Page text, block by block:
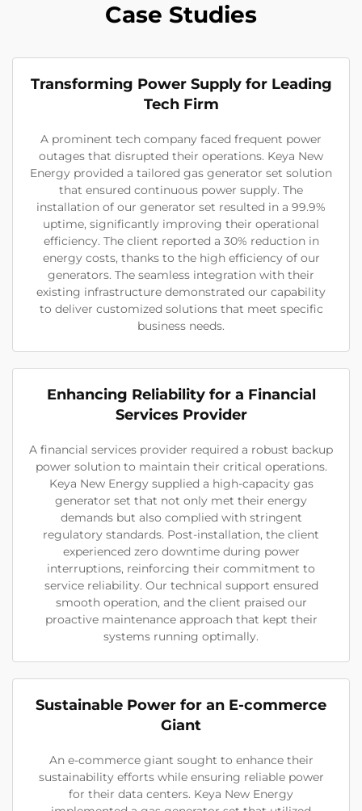
Case Studies
Transforming Power Supply for Leading
Tech Firm
A prominent tech company faced frequent power
outages that disrupted their operations. Keya New
Energy provided a tailored gas generator set solution
that ensured continuous power supply. The
installation of our generator set resulted in a 99.9%
uptime, significantly improving their operational
efficiency. The client reported a 30% reduction in
energy costs, thanks to the high efficiency of our
generators. The seamless integration with their
existing infrastructure demonstrated our capability
to deliver customized solutions that meet specific
business needs.
Enhancing Reliability for a Financial
Services Provider
A financial services provider required a robust backup
power solution to maintain their critical operations.
Keya New Energy supplied a high-capacity gas
generator set that not only met their energy
demands but also complied with stringent
regulatory standards. Post-installation, the client
experienced zero downtime during power
interruptions, reinforcing their commitment to
service reliability. Our technical support ensured
smooth operation, and the client praised our
proactive maintenance approach that kept their
systems running optimally.
Sustainable Power for an E-commerce
Giant
An e-commerce giant sought to enhance their
sustainability efforts while ensuring reliable power
for their data centers. Keya New Energy